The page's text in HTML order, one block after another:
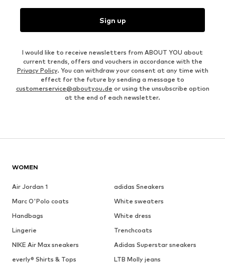
Sign up
I would like to receive newsletters from ABOUT YOU about
current trends, offers and vouchers in accordance with the
Privacy Policy. You can withdraw your consent at any time with
effect for the future by sending a message to
customerservice@aboutyou.de or using the unsubscribe option
at the end of each newsletter.
WOMEN
Air Jordan 1
adidas Sneakers
Marc O'Polo coats
White sweaters
Handbags
White dress
Lingerie
Trenchcoats
NIKE Air Max sneakers
Adidas Superstar sneakers
everly® Shirts & Tops
LTB Molly jeans